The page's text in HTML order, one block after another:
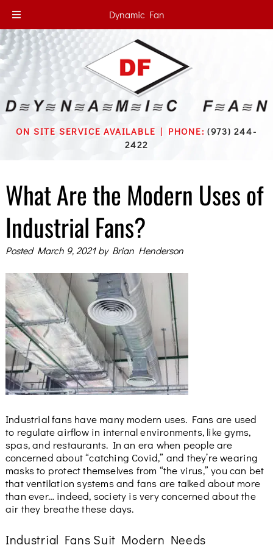
Dynamic Fan
ON SITE SERVICE AVAILABLE | PHONE:(973) 244-
2422
What Are the Modern Uses of
Industrial Fans?
Posted March 9, 2021 by Brian Henderson
Industrial fans have many modern uses. Fans are used
to regulate airflow in internal environments, like gyms,
spas, and restaurants. In an era when people are
concerned about “catching Covid,” and they’re wearing
masks to protect themselves from “the virus,” you can bet
that ventilation systems and fans are talked about more
than ever… indeed, society is very concerned about the
air they breathe these days.
Industrial Fans Suit Modern Needs